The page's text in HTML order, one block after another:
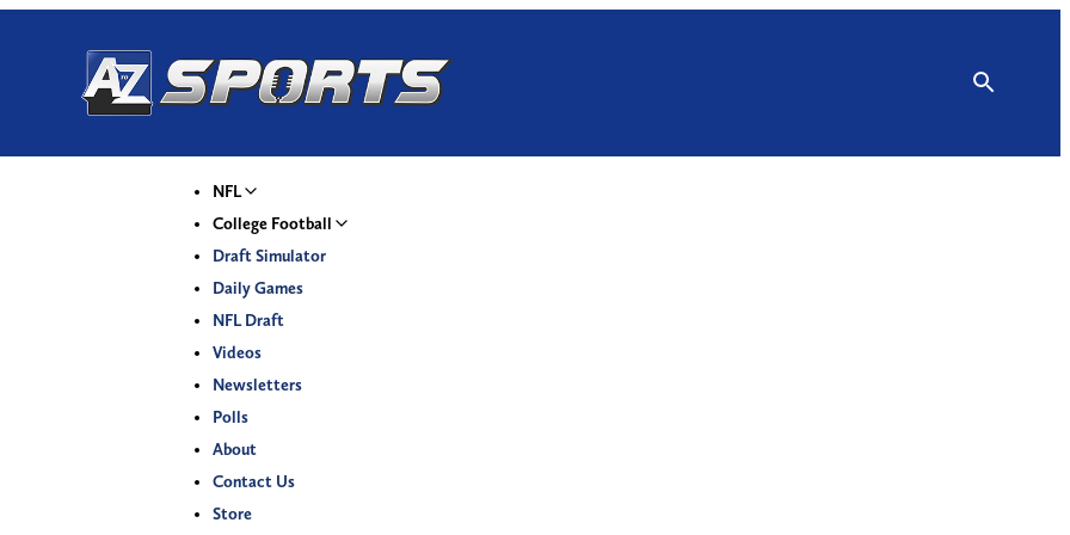
NFL
College Football
Draft Simulator
Daily Games
NFL Draft
Videos
Newsletters
Polls
About
Contact Us
Store